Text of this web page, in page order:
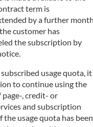
term is
by a further
customer has
the subscription by
usage quota, it
to continue using the
page-, credit- or
and subscription
the usage quota has been